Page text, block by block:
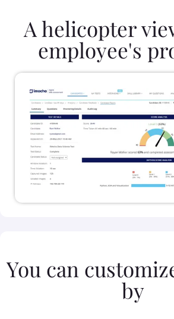
A helicopter
employee's
You can
by